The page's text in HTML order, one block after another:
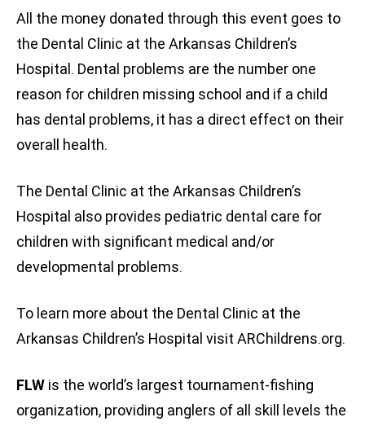
All the money donated through this event goes to
the Dental Clinic at the Arkansas Children’s
Hospital. Dental problems are the number one
reason for children missing school and if a child
has dental problems, it has a direct effect on their
overall health.
The Dental Clinic at the Arkansas Children’s
Hospital also provides pediatric dental care for
children with significant medical and/or
developmental problems.
To learn more about the Dental Clinic at the
Arkansas Children’s Hospital visit ARChildrens.org.
FLW is the world’s largest tournament-fishing
organization, providing anglers of all skill levels the